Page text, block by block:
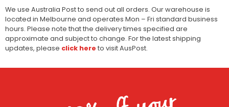
We use Australia Post to send out all orders. Our warehouse is
located in Melbourne and operates Mon – Fri standard business
hours. Please note that the delivery times specified are
approximate and subject to change. For the latest shipping
updates, please click here to visit AusPost.